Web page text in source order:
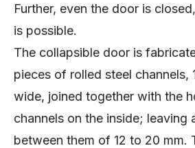
Further, even the door is
is possible.
The collapsible door is
pieces of rolled steel channels,
wide, joined together with the
channels on the inside; leaving
between them of 12 to 20 mm.